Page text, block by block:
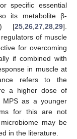
specific essential
its metabolite β-
[25 26 27 28 29].
of muscle
for overcoming
if combined with
in muscle at
refers to the
a higher dose of
as a younger
for this are not
may be
in the literature.